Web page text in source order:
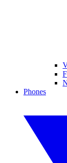
Phones